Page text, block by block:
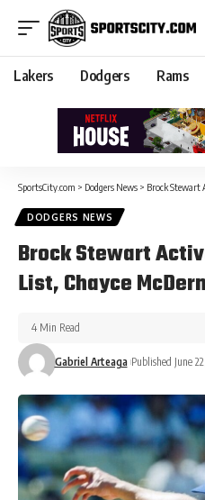
Lakers Dodgers Rams
SportsCity.com > Dodgers News > Brock Stewart
DODGERS NEWS
Brock Stewart
List, Chayce
Gabriel Arteaga Published June
4 Min Read